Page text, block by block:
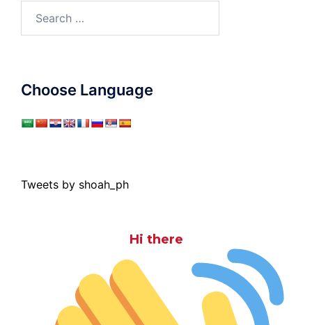
Choose Language
Tweets by shoah_ph
Hi there